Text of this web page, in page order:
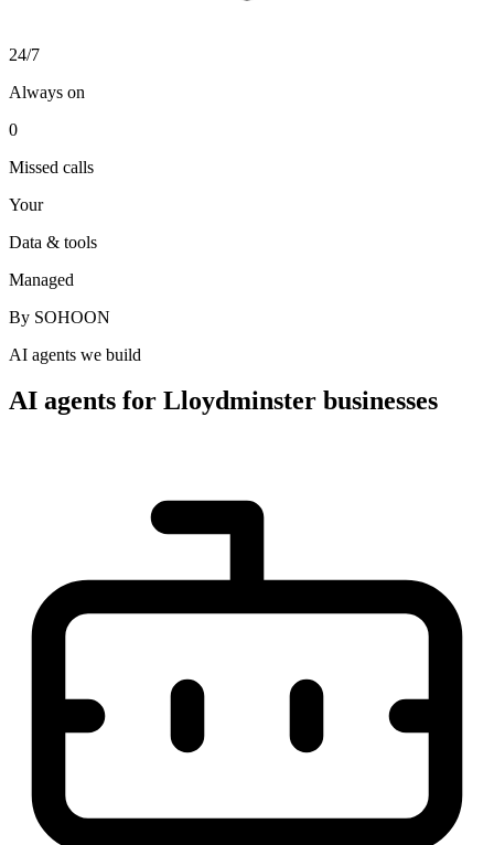
24/7
Always on
0
Missed calls
Your
Data & tools
Managed
By SOHOON
AI agents we build
AI agents for Lloydminster businesses